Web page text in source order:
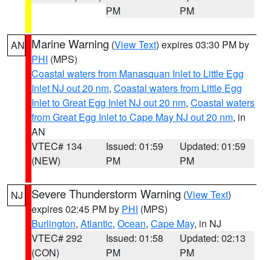
PM
PM
AN Marine Warning (View Text) expires 03:30 PM by
PHI (MPS)
Coastal waters from Manasquan Inlet to Little Egg
Inlet NJ out 20 nm, Coastal waters from Little Egg
Inlet to Great Egg Inlet NJ out 20 nm, Coastal waters
from Great Egg Inlet to Cape May NJ out 20 nm, in
AN
VTEC# 134
(NEW)
Issued: 01:59
PM
Updated: 01:59
PM
NJ Severe Thunderstorm Warning (View Text)
expires 02:45 PM by PHI (MPS)
Burlington, Atlantic, Ocean, Cape May, in NJ
VTEC# 292
(CON)
Issued: 01:58
PM
Updated: 02:13
PM